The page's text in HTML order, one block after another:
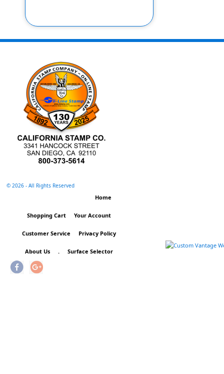
©2026 - All Rights Reserved
Home
Shopping Cart Your Account
Customer Service Privacy Policy
About Us . Surface Selector